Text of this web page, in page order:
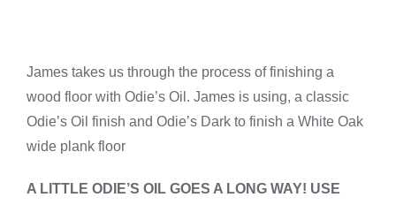
James takes us through the process of finishing a
wood floor with Odie’s Oil. James is using, a classic
Odie’s Oil finish and Odie’s Dark to finish a White Oak
wide plank floor
A LITTLE ODIE’S OIL GOES A LONG WAY! USE